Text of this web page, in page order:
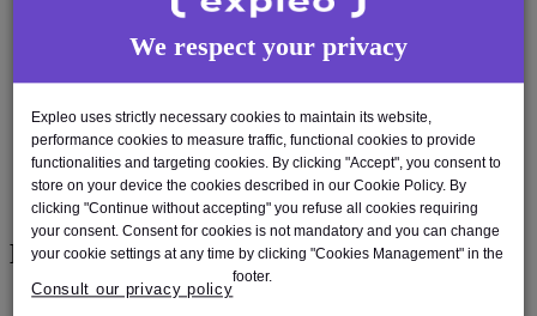
external assessments and interpreting findings.
Strong technical documentation skills, including the ability to
contribute to cyber operations manuals and technical assurance
product cybersecurity assurance activities.
Strong stakeholder engagement skills, including the ability to brief
senior stakeholders, customers and internal cyber assurers.
Ability to work independently, manage assigned deliverables and
take responsibility for delivery to cost and schedule.
Experience
We respect your privacy
Expleo uses strictly necessary cookies to maintain its website,
performance cookies to measure traffic, functional cookies to provide
functionalities and targeting cookies. By clicking "Accept", you consent to
store on your device the cookies described in our Cookie Policy. By
clicking "Continue without accepting" you refuse all cookies requiring
your consent. Consent for cookies is not mandatory and you can change
your cookie settings at any time by clicking "Cookies Management" in the
footer.
Consult our privacy policy